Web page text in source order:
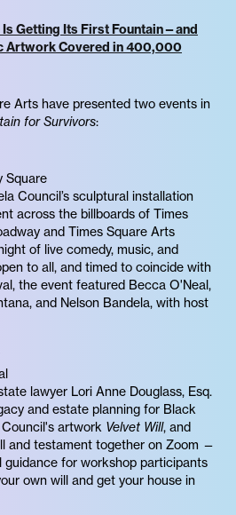
Is Getting Its First Fountain—and
Artwork Covered in 400,000
Arts have presented two events in
for Survivors:
Square
Council’s sculptural installation
across the billboards of Times
and Times Square Arts
of live comedy, music, and
to all, and timed to coincide with
the event featured Becca O'Neal,
and Nelson Bandela, with host
lawyer Lori Anne Douglass, Esq.
and estate planning for Black
artwork Velvet Will, and
and testament together on Zoom —
guidance for workshop participants
own will and get your house in